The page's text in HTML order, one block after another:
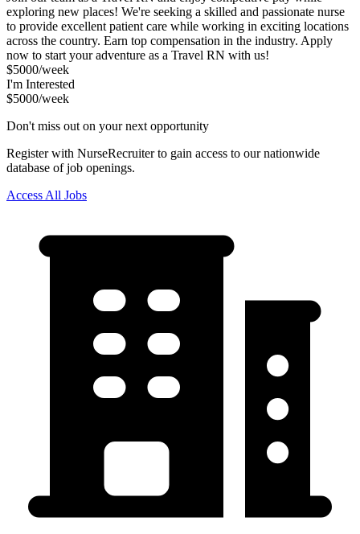
exploring new places! We're seeking a skilled and passionate nurse
to provide excellent patient care while working in exciting locations
across the country. Earn top compensation in the industry. Apply
now to start your adventure as a Travel RN with us!
$5000/week
I'm Interested
$5000/week
Don't miss out on your next opportunity
Register with NurseRecruiter to gain access to our nationwide
database of job openings.
Access All Jobs